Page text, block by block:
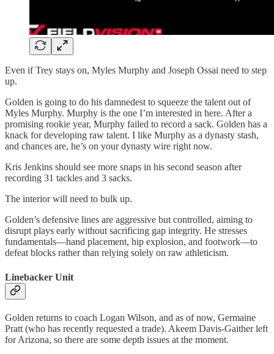
Even if Trey stays on, Myles Murphy and Joseph Ossai need to step
up.
Golden is going to do his damnedest to squeeze the talent out of
Myles Murphy. Murphy is the one I’m interested in here. After a
promising rookie year, Murphy failed to record a sack. Golden has a
knack for developing raw talent. I like Murphy as a dynasty stash,
and chances are, he’s on your dynasty wire right now.
Kris Jenkins should see more snaps in his second season after
recording 31 tackles and 3 sacks.
The interior will need to bulk up.
Golden’s defensive lines are aggressive but controlled, aiming to
disrupt plays early without sacrificing gap integrity. He stresses
fundamentals—hand placement, hip explosion, and footwork—to
defeat blocks rather than relying solely on raw athleticism.
Linebacker Unit
Golden returns to coach Logan Wilson, and as of now, Germaine
Pratt (who has recently requested a trade). Akeem Davis-Gaither left
for Arizona, so there are some depth issues at the moment.